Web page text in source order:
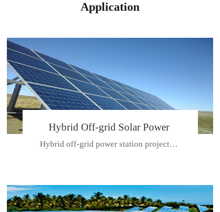
Application
Hybrid Off-grid Solar Power
Station Project
Hybrid off-grid power station projectPlace: Hulunbeir, China. Ca...